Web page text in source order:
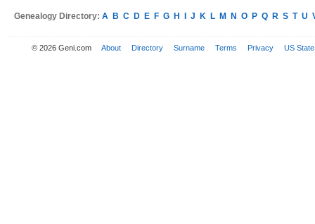
Genealogy Directory: A B C D E F G H J K L M N O P Q R S T U
© 2026 Geni.com About Directory Surname Terms Privacy US